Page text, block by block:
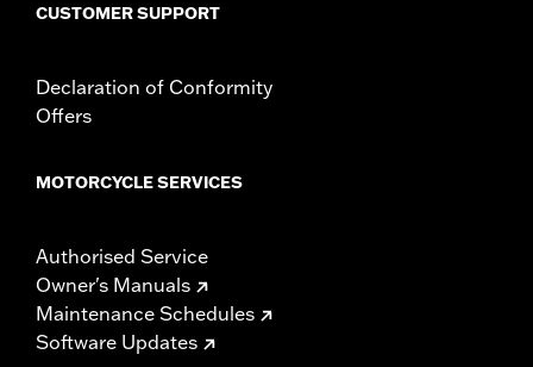
locations. Check local laws to ensure your motorcycle
CUSTOMER SUPPORT
Declaration of Conformity
Offers
MOTORCYCLE SERVICES
Authorised Service
Owner's Manuals
Maintenance Schedules
Software Updates